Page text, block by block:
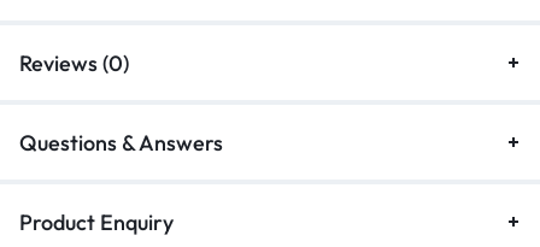
Reviews (0)
Questions & Answers
Product Enquiry